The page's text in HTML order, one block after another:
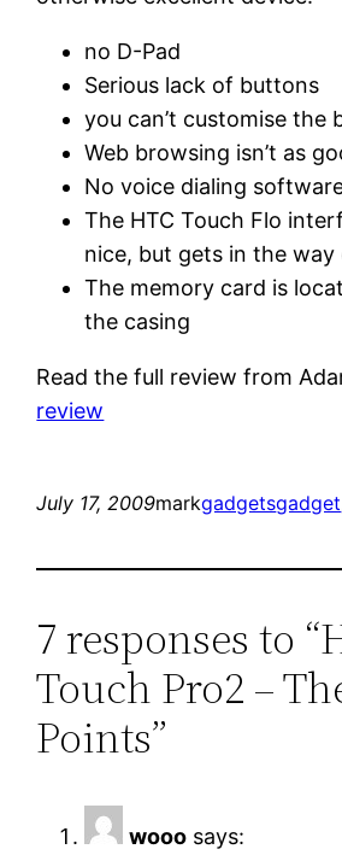
no D-Pad
Serious lack of buttons
you can’t customise the
Web browsing isn’t as
No voice dialing
The HTC Touch Flo
nice, but gets in the way
The memory card is
the casing
Read the full review from
review
July 17, 2009markgadgetsgadget
7 responses to
Touch Pro2 –
Points”
wooo says: